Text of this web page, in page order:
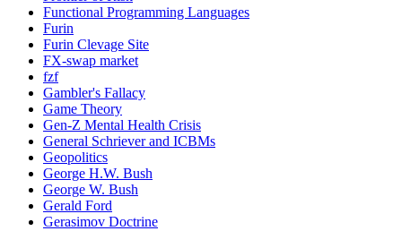
Functional Programming Languages
Furin
Furin Clevage Site
FX-swap market
fzf
Gambler's Fallacy
Game Theory
Gen-Z Mental Health Crisis
General Schriever and ICBMs
Geopolitics
George H.W. Bush
George W. Bush
Gerald Ford
Gerasimov Doctrine